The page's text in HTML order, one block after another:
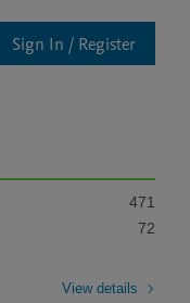
Sign In / Register
471
72
View details